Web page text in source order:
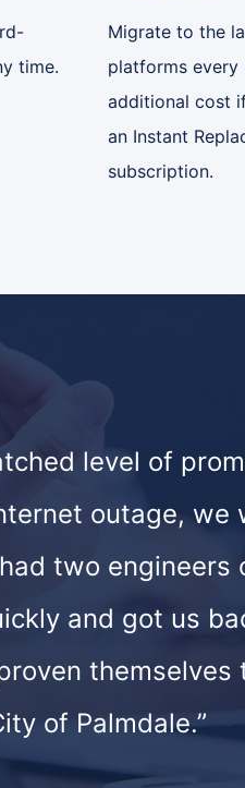
time.
Migrate to the
platforms every
additional cost
an Instant
subscription.
level of
outage, we
two
and got us
of Palmdale.”